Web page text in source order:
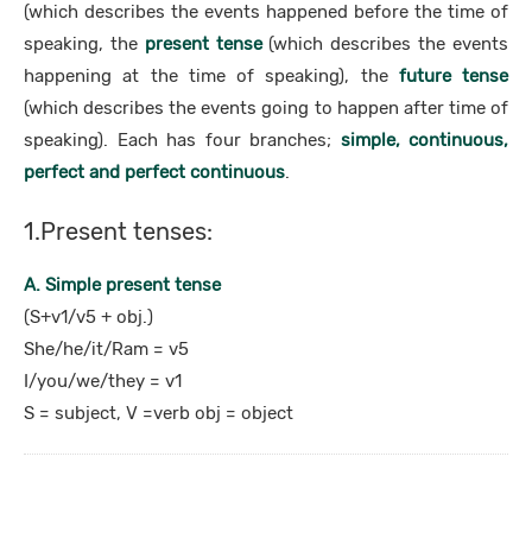
(which describes the events happened before the time of
speaking, the present tense(which describes the events
happening at the time of speaking), the future tense
(which describes the events going to happen after time of
speaking). Each has four branches; simple, continuous,
perfect and perfect continuous.
1.Present tenses:
A. Simple present tense
(S+v1/v5 + obj.)
She/he/it/Ram = v5
I/you/we/they = v1
S = subject, V =verb obj = object